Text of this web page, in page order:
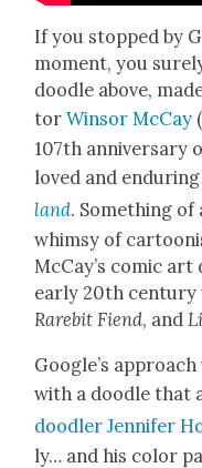
If you stopped by
moment, you
doo­dle above,
torWin­sor McCay
107th anniver­sary
loved and
land. Some­thing
whim­sy of
McCay’s com­ic
ear­ly 20th
Rarebit Fiend, and
Google’s
with a doo­dle that
doo­dler Jen­nifer
ly… and his col­or